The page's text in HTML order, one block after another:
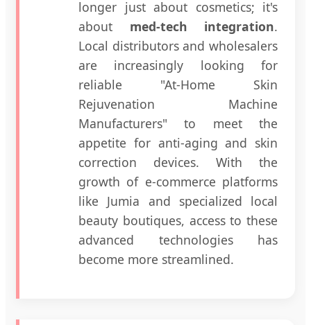
longer just about cosmetics; it's
about med-tech integration.
Local distributors and wholesalers
are increasingly looking for
reliable "At-Home Skin
Rejuvenation Machine
Manufacturers" to meet the
appetite for anti-aging and skin
correction devices. With the
growth of e-commerce platforms
like Jumia and specialized local
beauty boutiques, access to these
advanced technologies has
become more streamlined.